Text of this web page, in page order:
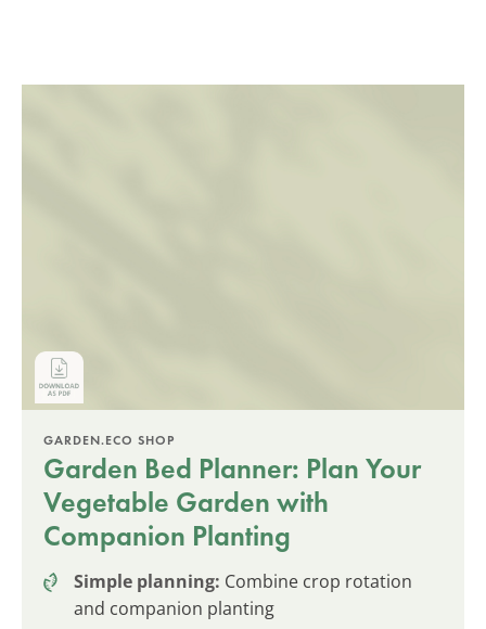
GARDEN.ECO SHOP
Garden Bed Planner: Plan Your
Vegetable Garden with
Companion Planting
Simple planning: Combine crop rotation
and companion planting